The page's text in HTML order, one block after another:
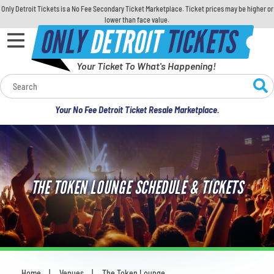
Only Detroit Tickets is a No Fee Secondary Ticket Marketplace. Ticket prices may be higher or
lower than face value.
ONLYDETROITTICKETS
Your Ticket To What's Happening!
Your No Fee Detroit Ticket Resale Marketplace.
Calendar
Concerts
Sports
Theatre
Comedy
For Families
THE TOKEN LOUNGE SCHEDULE & TICKETS